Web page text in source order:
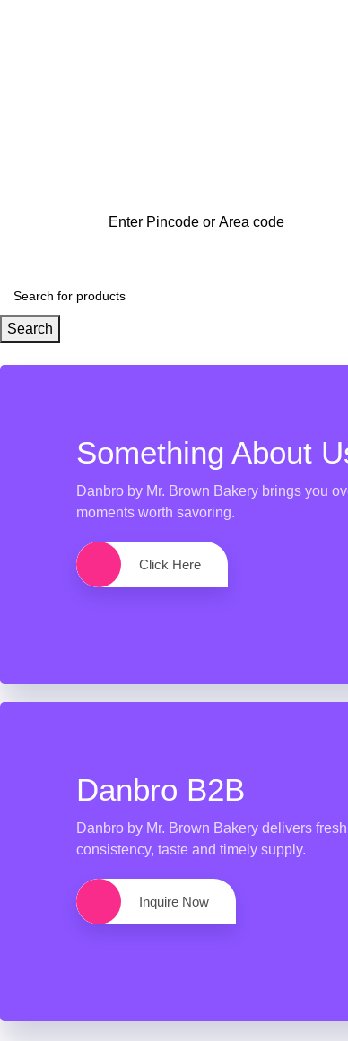
Search
Something About
Danbro by Mr. Brown Bakery brings you
moments worth savoring.
Click Here
Danbro B2B
Danbro by Mr. Brown Bakery delivers
consistency, taste and timely supply.
Inquire Now